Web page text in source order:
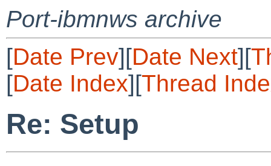
Port-ibmnws archive
[Date Prev][Date Next][
[Date Index][Thread
Re: Setup